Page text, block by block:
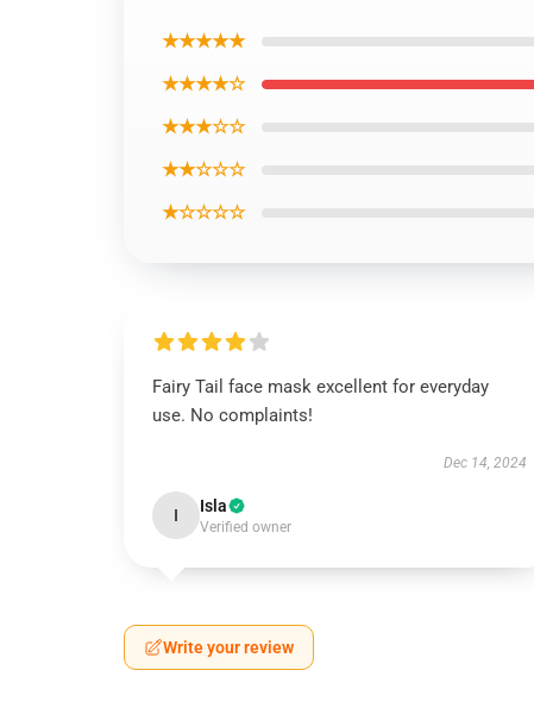
★★★★★
★★★★☆
★★★☆☆
★★☆☆☆
★☆☆☆☆
Fairy Tail face mask excellent for everyday
use. No complaints!
Dec 14, 2024
I Isla
Verified owner
Write your review